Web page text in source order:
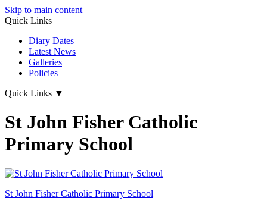
Skip to main content
Quick Links
Diary Dates
Latest News
Galleries
Policies
Quick Links ▼
St John Fisher Catholic
Primary School
St John Fisher Catholic Primary School